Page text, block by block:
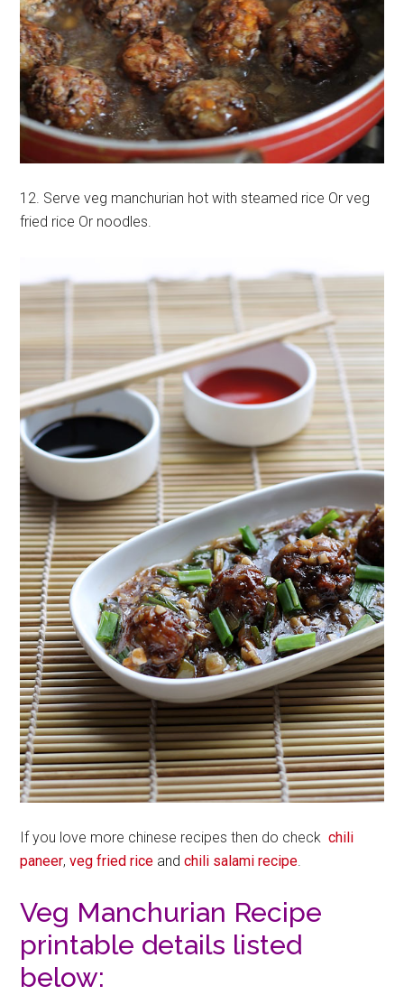
12. Serve veg manchurian hot with steamed rice Or veg
fried rice Or noodles.
If you love more chinese recipes then do check chili
paneer,veg fried rice andchili salami recipe.
Veg Manchurian Recipe
printable details listed
below: